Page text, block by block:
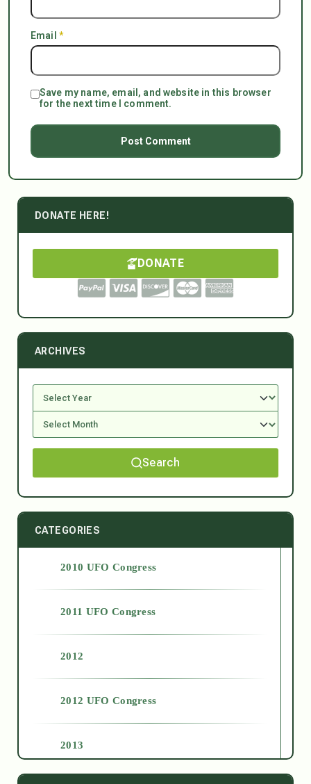
Email *
Save my name, email, and website in this browser
for the next time I comment.
DONATE HERE!
DONATE
ARCHIVES
Search
CATEGORIES
2010 UFO Congress
2011 UFO Congress
2012
2012 UFO Congress
2013